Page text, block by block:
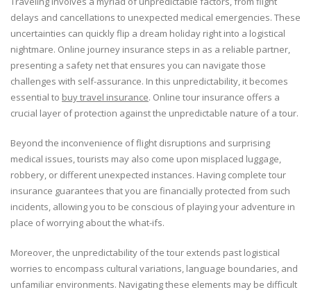
delays and cancellations to unexpected medical emergencies. These
uncertainties can quickly flip a dream holiday right into a logistical
nightmare. Online journey insurance steps in as a reliable partner,
presenting a safety net that ensures you can navigate those
challenges with self-assurance. In this unpredictability, it becomes
essential to buy travel insurance. Online tour insurance offers a
crucial layer of protection against the unpredictable nature of a tour.
Beyond the inconvenience of flight disruptions and surprising
medical issues, tourists may also come upon misplaced luggage,
robbery, or different unexpected instances. Having complete tour
insurance guarantees that you are financially protected from such
incidents, allowing you to be conscious of playing your adventure in
place of worrying about the what-ifs.
Moreover, the unpredictability of the tour extends past logistical
worries to encompass cultural variations, language boundaries, and
unfamiliar environments. Navigating these elements may be difficult